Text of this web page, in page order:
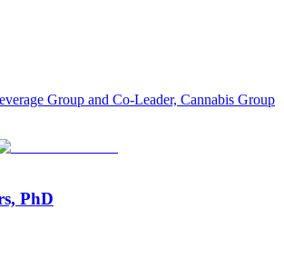
Group and Co-Leader, Cannabis Group
PhD